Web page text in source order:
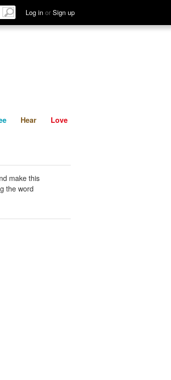
Log in or Sign up
See Hear
Hear Love
make this
the word